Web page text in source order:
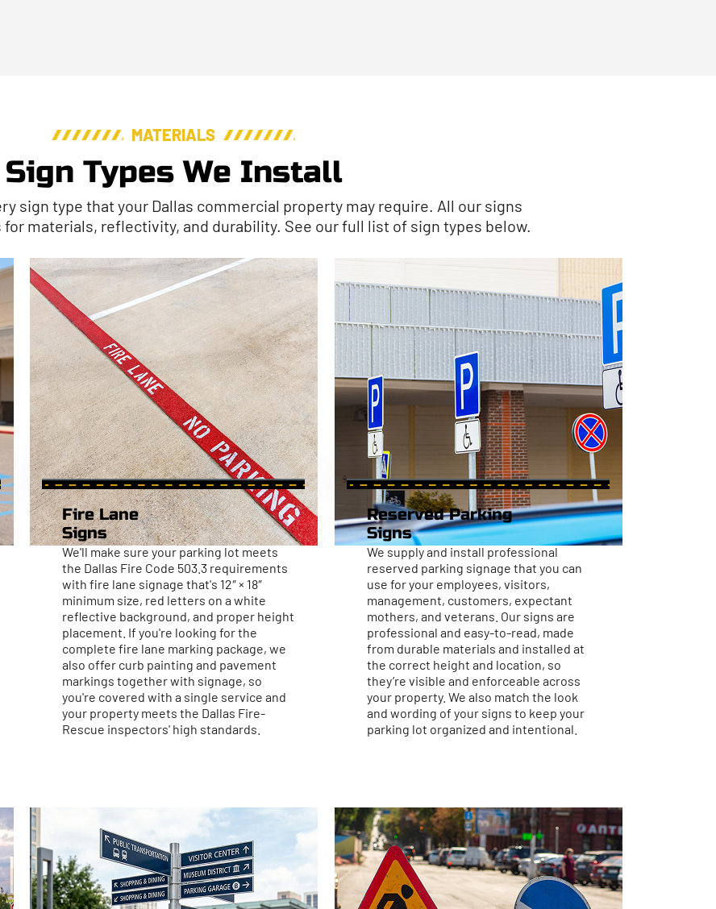
MATERIALS
Sign Types We Install
sign type that your Dallas commercial property may require. All our signs
materials, reflectivity, and durability. See our full list of sign types below.
Fire Lane
Signs
We'll make sure your parking lot meets
the Dallas Fire Code 503.3 requirements
with fire lane signage that's 12″ × 18″
minimum size, red letters on a white
reflective background, and proper height
placement. If you're looking for the
complete fire lane marking package, we
also offer curb painting and pavement
markings together with signage, so
you're covered with a single service and
your property meets the Dallas Fire-
Rescue inspectors' high standards.
Reserved Parking
Signs
We supply and install professional
reserved parking signage that you can
use for your employees, visitors,
management, customers, expectant
mothers, and veterans. Our signs are
professional and easy-to-read, made
from durable materials and installed at
the correct height and location, so
they’re visible and enforceable across
your property. We also match the look
and wording of your signs to keep your
parking lot organized and intentional.